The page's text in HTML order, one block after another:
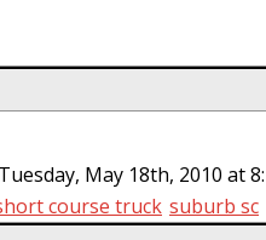
May 18th, 2010 at
course truck suburb sc